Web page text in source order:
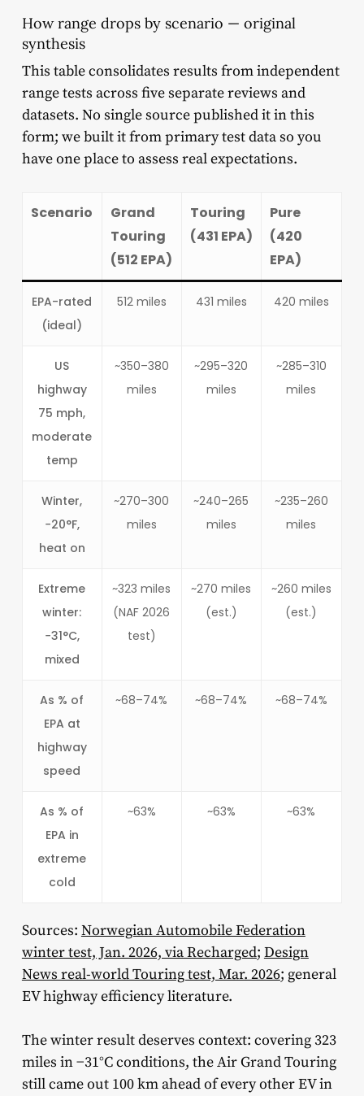
How range drops by scenario — original
synthesis
This table consolidates results from independent
range tests across five separate reviews and
datasets. No single source published it in this
form; we built it from primary test data so you
have one place to assess real expectations.
Scenario
Grand
Touring
(512 EPA)
Touring
(431 EPA)
Pure
(420
EPA)
EPA-rated
(ideal)
512 miles 431 miles 420 miles
US
highway
75 mph,
moderate
temp
~350–380
miles
~295–320
miles
~285–310
miles
Winter,
−20°F,
heat on
~270–300
miles
~240–265
miles
~235–260
miles
Extreme
winter:
−31°C,
mixed
~323 miles
(NAF 2026
test)
~270 miles
(est.)
~260 miles
(est.)
As % of
EPA at
highway
speed
~68–74% ~68–74% ~68–74%
As % of
EPA in
extreme
cold
~63% ~63% ~63%
Sources: Norwegian Automobile Federation
winter test, Jan. 2026, via Recharged; Design
News real-world Touring test, Mar. 2026; general
EV highway efficiency literature.
The winter result deserves context: covering 323
miles in −31°C conditions, the Air Grand Touring
still came out 100 km ahead of every other EV in